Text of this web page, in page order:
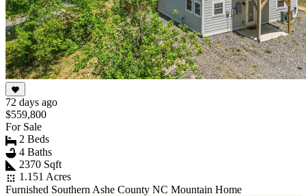
72 days ago
$559,800
For Sale
2 Beds
4 Baths
2370 Sqft
1.151 Acres
Furnished Southern Ashe County NC Mountain Home